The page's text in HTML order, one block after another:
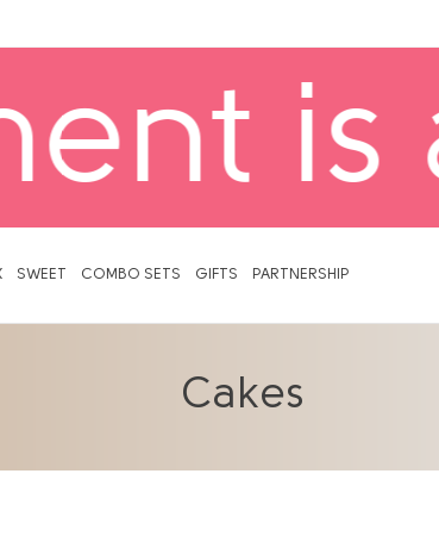
SWEET COMBO SETS GIFTS PARTNERSHIP
Cakes